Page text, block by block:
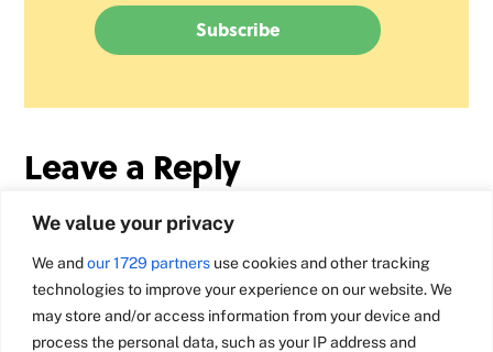
We value your privacy
We andour 1729 partners use cookies and other tracking
technologies to improve your experience on our website. We
may store and/or access information from your device and
process the personal data, such as your IP address and
Leave a Reply